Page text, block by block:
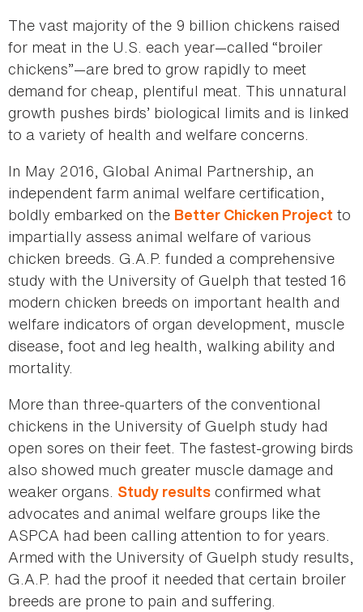
The vast majority of the 9 billion chickens raised
for meat in the U.S. each year—called “broiler
chickens”—are bred to grow rapidly to meet
demand for cheap, plentiful meat. This unnatural
growth pushes birds’ biological limits and is linked
to a variety of health and welfare concerns.
In May 2016, Global Animal Partnership, an
independent farm animal welfare certification,
boldly embarked on the Better Chicken Project to
impartially assess animal welfare of various
chicken breeds. G.A.P. funded a comprehensive
study with the University of Guelph that tested 16
modern chicken breeds on important health and
welfare indicators of organ development, muscle
disease, foot and leg health, walking ability and
mortality.
More than three-quarters of the conventional
chickens in the University of Guelph study had
open sores on their feet. The fastest-growing birds
also showed much greater muscle damage and
weaker organs. Study results confirmed what
advocates and animal welfare groups like the
ASPCA had been calling attention to for years.
Armed with the University of Guelph study results,
G.A.P. had the proof it needed that certain broiler
breeds are prone to pain and suffering.